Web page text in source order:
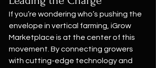
If you’re wondering who’s pushing the
envelope in vertical farming, iGrow
Marketplace is at the center of this
movement. By connecting growers
with cutting-edge technology and